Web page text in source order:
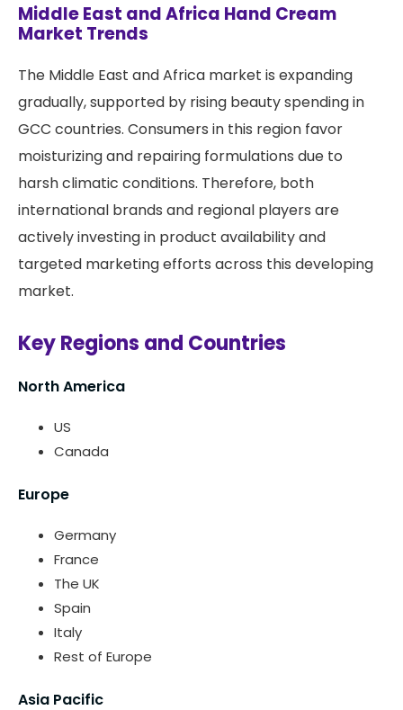
Middle East and Africa Hand Cream
Market Trends
The Middle East and Africa market is expanding
gradually, supported by rising beauty spending in
GCC countries. Consumers in this region favor
moisturizing and repairing formulations due to
harsh climatic conditions. Therefore, both
international brands and regional players are
actively investing in product availability and
targeted marketing efforts across this developing
market.
Key Regions and Countries
North America
US
Canada
Europe
Germany
France
The UK
Spain
Italy
Rest of Europe
Asia Pacific